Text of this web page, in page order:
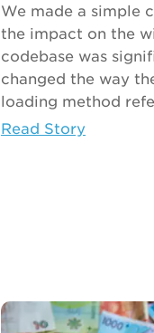
We made a simple
the impact on the
codebase was
changed the way
loading method
Read Story